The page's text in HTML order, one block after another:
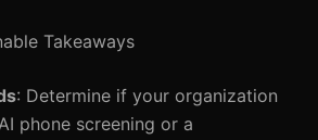
Takeaways
: Determine if your organization
phone screening or a